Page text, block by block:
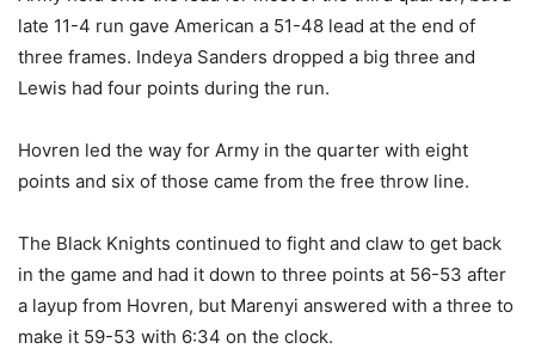
late 11-4 run gave American a 51-48 lead at the end of
three frames. Indeya Sanders dropped a big three and
Lewis had four points during the run.
Hovren led the way for Army in the quarter with eight
points and six of those came from the free throw line.
The Black Knights continued to fight and claw to get back
in the game and had it down to three points at 56-53 after
a layup from Hovren, but Marenyi answered with a three to
make it 59-53 with 6:34 on the clock.